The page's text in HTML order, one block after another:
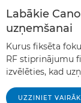
Labākie
uzņemšanai
Kurus fiksēta
RF stiprinājumu
izvēlēties, kad
UZZINIET VAIRĀK